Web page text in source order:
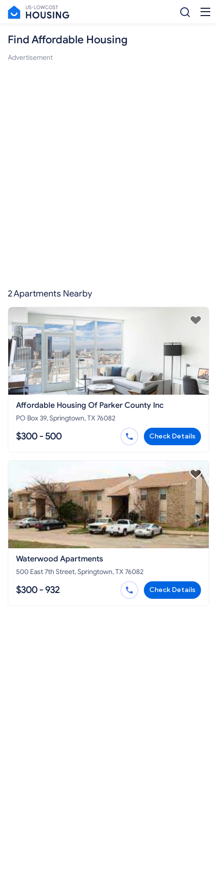
Find Affordable Housing
Advertisement
2 Apartments Nearby
Affordable Housing Of Parker County Inc
PO Box 39, Springtown, TX 76082
$300 - 500 Check Details
Waterwood Apartments
500 East 7th Street, Springtown, TX 76082
$300 - 932 Check Details